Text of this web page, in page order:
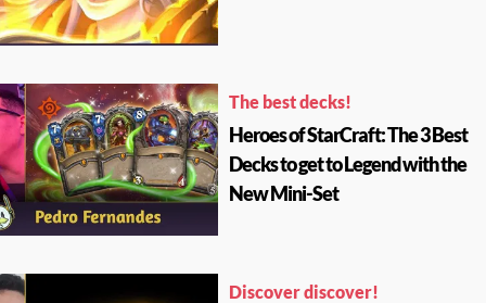
The best decks!
Heroes of StarCraft: The 3 Best
Decks to get to Legend with the
New Mini-Set
Discover discover!